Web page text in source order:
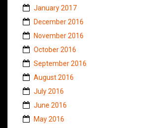
January 2017
December 2016
November 2016
October 2016
September 2016
August 2016
July 2016
June 2016
May 2016